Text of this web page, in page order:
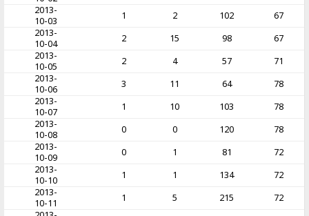
2013-
10-03
1 2 102
67
2013-
10-04
2 15 98
67
2013-
10-05
2 4 57
71
2013-
10-06
3 11 64
78
2013-
10-07
1 10 103
78
2013-
10-08
0 0 120
78
2013-
10-09
0 1 81
72
2013-
10-10
1 1 134
72
2013-
10-11
1 5 215
72